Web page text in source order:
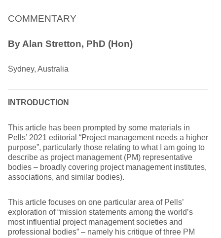
COMMENTARY
By Alan Stretton, PhD (Hon)
Sydney, Australia
INTRODUCTION
This article has been prompted by some materials in
Pells’ 2021 editorial “Project management needs a higher
purpose”, particularly those relating to what I am going to
describe as project management (PM) representative
bodies – broadly covering project management institutes,
associations, and similar bodies).
This article focuses on one particular area of Pells’
exploration of “mission statements among the world’s
most influential project management societies and
professional bodies” – namely his critique of three PM